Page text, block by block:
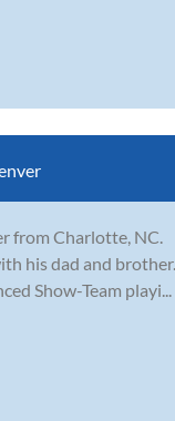
from Charlotte, NC.
his dad and brother.
Show-Team playi...